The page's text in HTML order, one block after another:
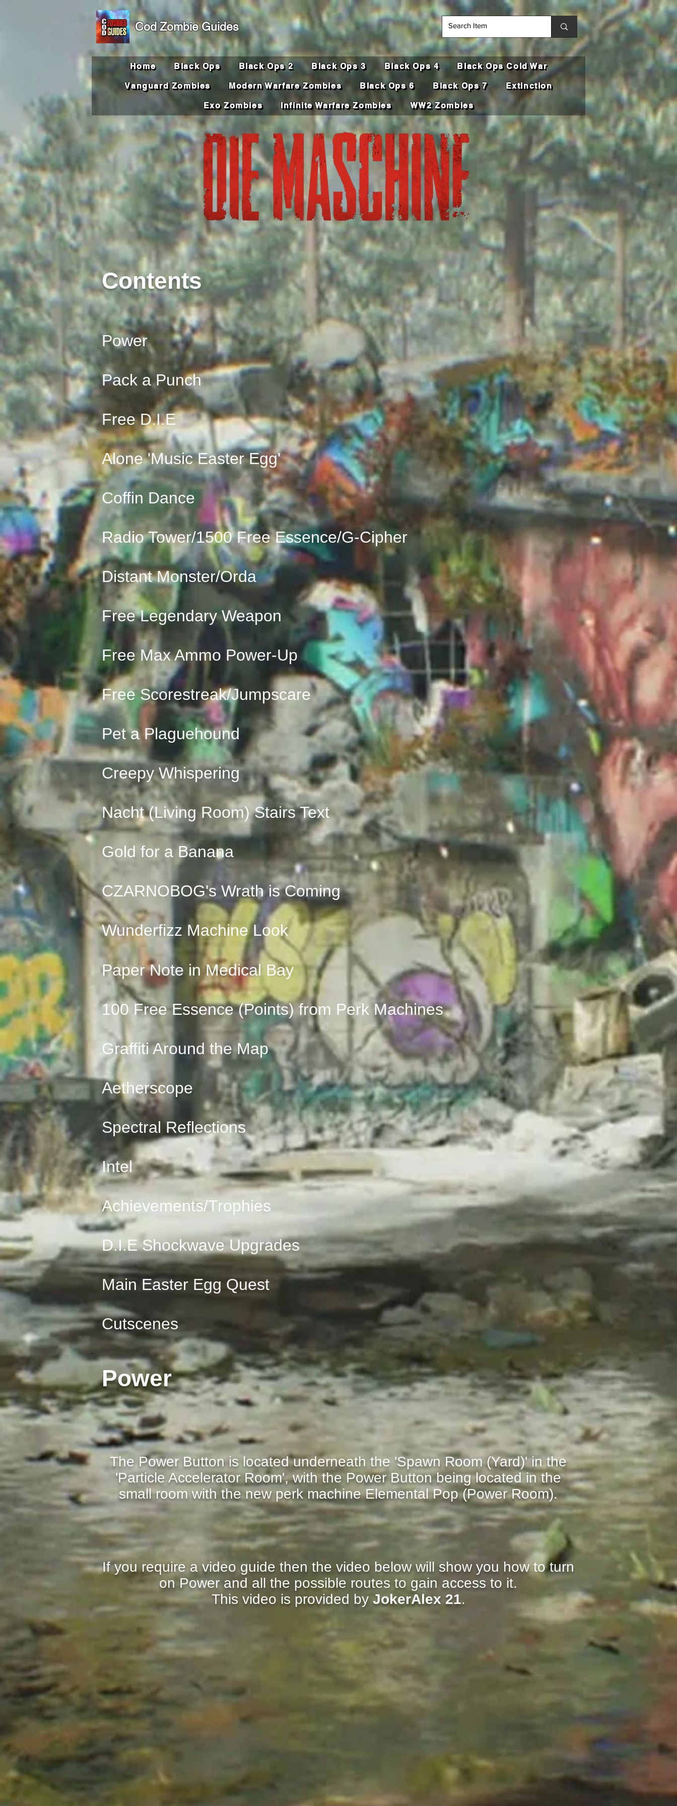
Cod Zombie Guides
Home Black Ops Black Ops 2 Black Ops 3 Black Ops 4 Black Ops Cold War
Vanguard Zombies Modern Warfare Zombies Black Ops 6 Black Ops 7 Extinction
Exo Zombies Infinite Warfare Zombies WW2 Zombies
Contents
Power
Pack a Punch
Free D.I.E
Alone 'Music Easter Egg'
Coffin Dance
Radio Tower/1500 Free Essence/G-Cipher
Distant Monster/Orda
Free Legendary Weapon
Free Max Ammo Power-Up
Free Scorestreak/Jumpscare
Pet a Plaguehound
Creepy Whispering
Nacht (Living Room) Stairs Text
Gold for a Banana
CZARNOBOG's Wrath is Coming
Wunderfizz Machine Look
Paper Note in Medical Bay
100 Free Essence (Points) from Perk Machines
Graffiti Around the Map
Aetherscope
Spectral Reflections
Intel
Achievements/Trophies
D.I.E Shockwave Upgrades
Main Easter Egg Quest
Cutscenes
Power
The Power Button is located underneath the 'Spawn Room (Yard)' in the
'Particle Accelerator Room', with the Power Button being located in the
small room with the new perk machine Elemental Pop (Power Room).
If you require a video guide then the video below will show you how to turn
on Power and all the possible routes to gain access to it.
This video is provided by JokerAlex 21.